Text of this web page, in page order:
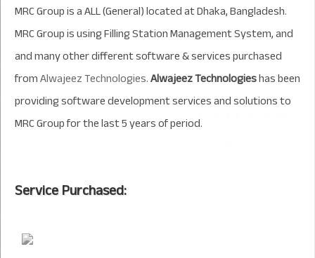
MRC Group is a ALL (General) located at Dhaka, Bangladesh.
MRC Group is using Filling Station Management System, and
and many other different software & services purchased
fromAlwajeez Technologies.Alwajeez Technologieshas been
providing software development services and solutions to
MRC Group for the last 5 years of period.
Service Purchased: